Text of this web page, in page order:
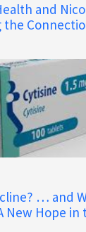
and
… and
New Hope